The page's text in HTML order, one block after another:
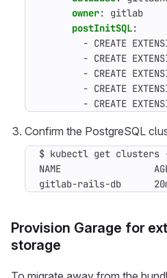
owner:
gitlab
postInitSQL:
- CREATE
- CREATE
- CREATE
- CREATE
- CREATE
Confirm the PostgreSQL
$ kubectl get clusters -n
NAME                 AGE
gitlab-rails-db
Provision Garage for
storage